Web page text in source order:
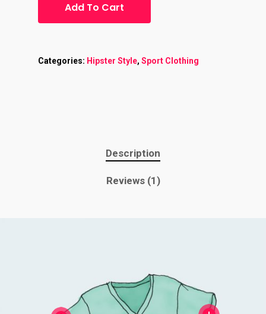
Add To Cart
Categories: Hipster Style, Sport Clothing
Description
Reviews (1)